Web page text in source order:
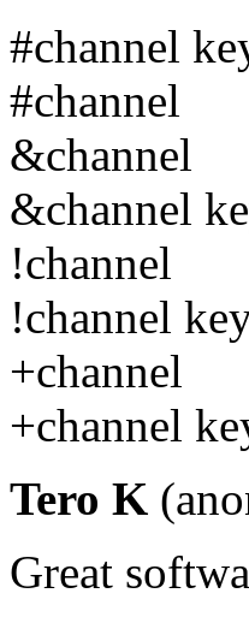
#channel
#channel
&channel
&channel
!channel
!channel
+channel
+channel
Tero K
Great